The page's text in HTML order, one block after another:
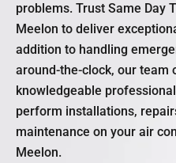
problems. Trust Same Day
Meelon to deliver
addition to handling
around-the-clock, our team
knowledgeable
perform installations,
maintenance on your air
Meelon.